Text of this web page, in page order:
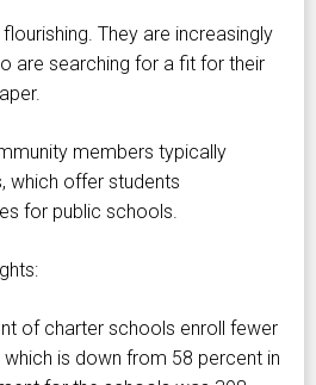
They are increasingly
are searching for a fit for their
members typically
which offer students
for public schools.
of charter schools enroll fewer
is down from 58 percent in